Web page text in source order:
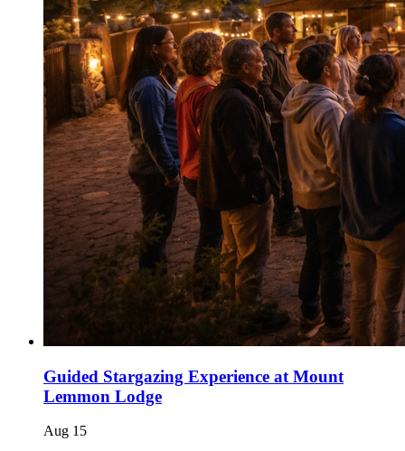
Guided Stargazing Experience at Mount
Lemmon Lodge
Aug 15